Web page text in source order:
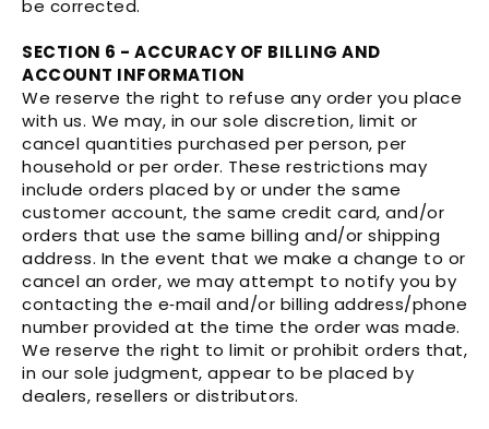
be corrected.
SECTION 6 - ACCURACY OF BILLING AND
ACCOUNT INFORMATION
We reserve the right to refuse any order you place
with us. We may, in our sole discretion, limit or
cancel quantities purchased per person, per
household or per order. These restrictions may
include orders placed by or under the same
customer account, the same credit card, and/or
orders that use the same billing and/or shipping
address. In the event that we make a change to or
cancel an order, we may attempt to notify you by
contacting the e‑mail and/or billing address/phone
number provided at the time the order was made.
We reserve the right to limit or prohibit orders that,
in our sole judgment, appear to be placed by
dealers, resellers or distributors.